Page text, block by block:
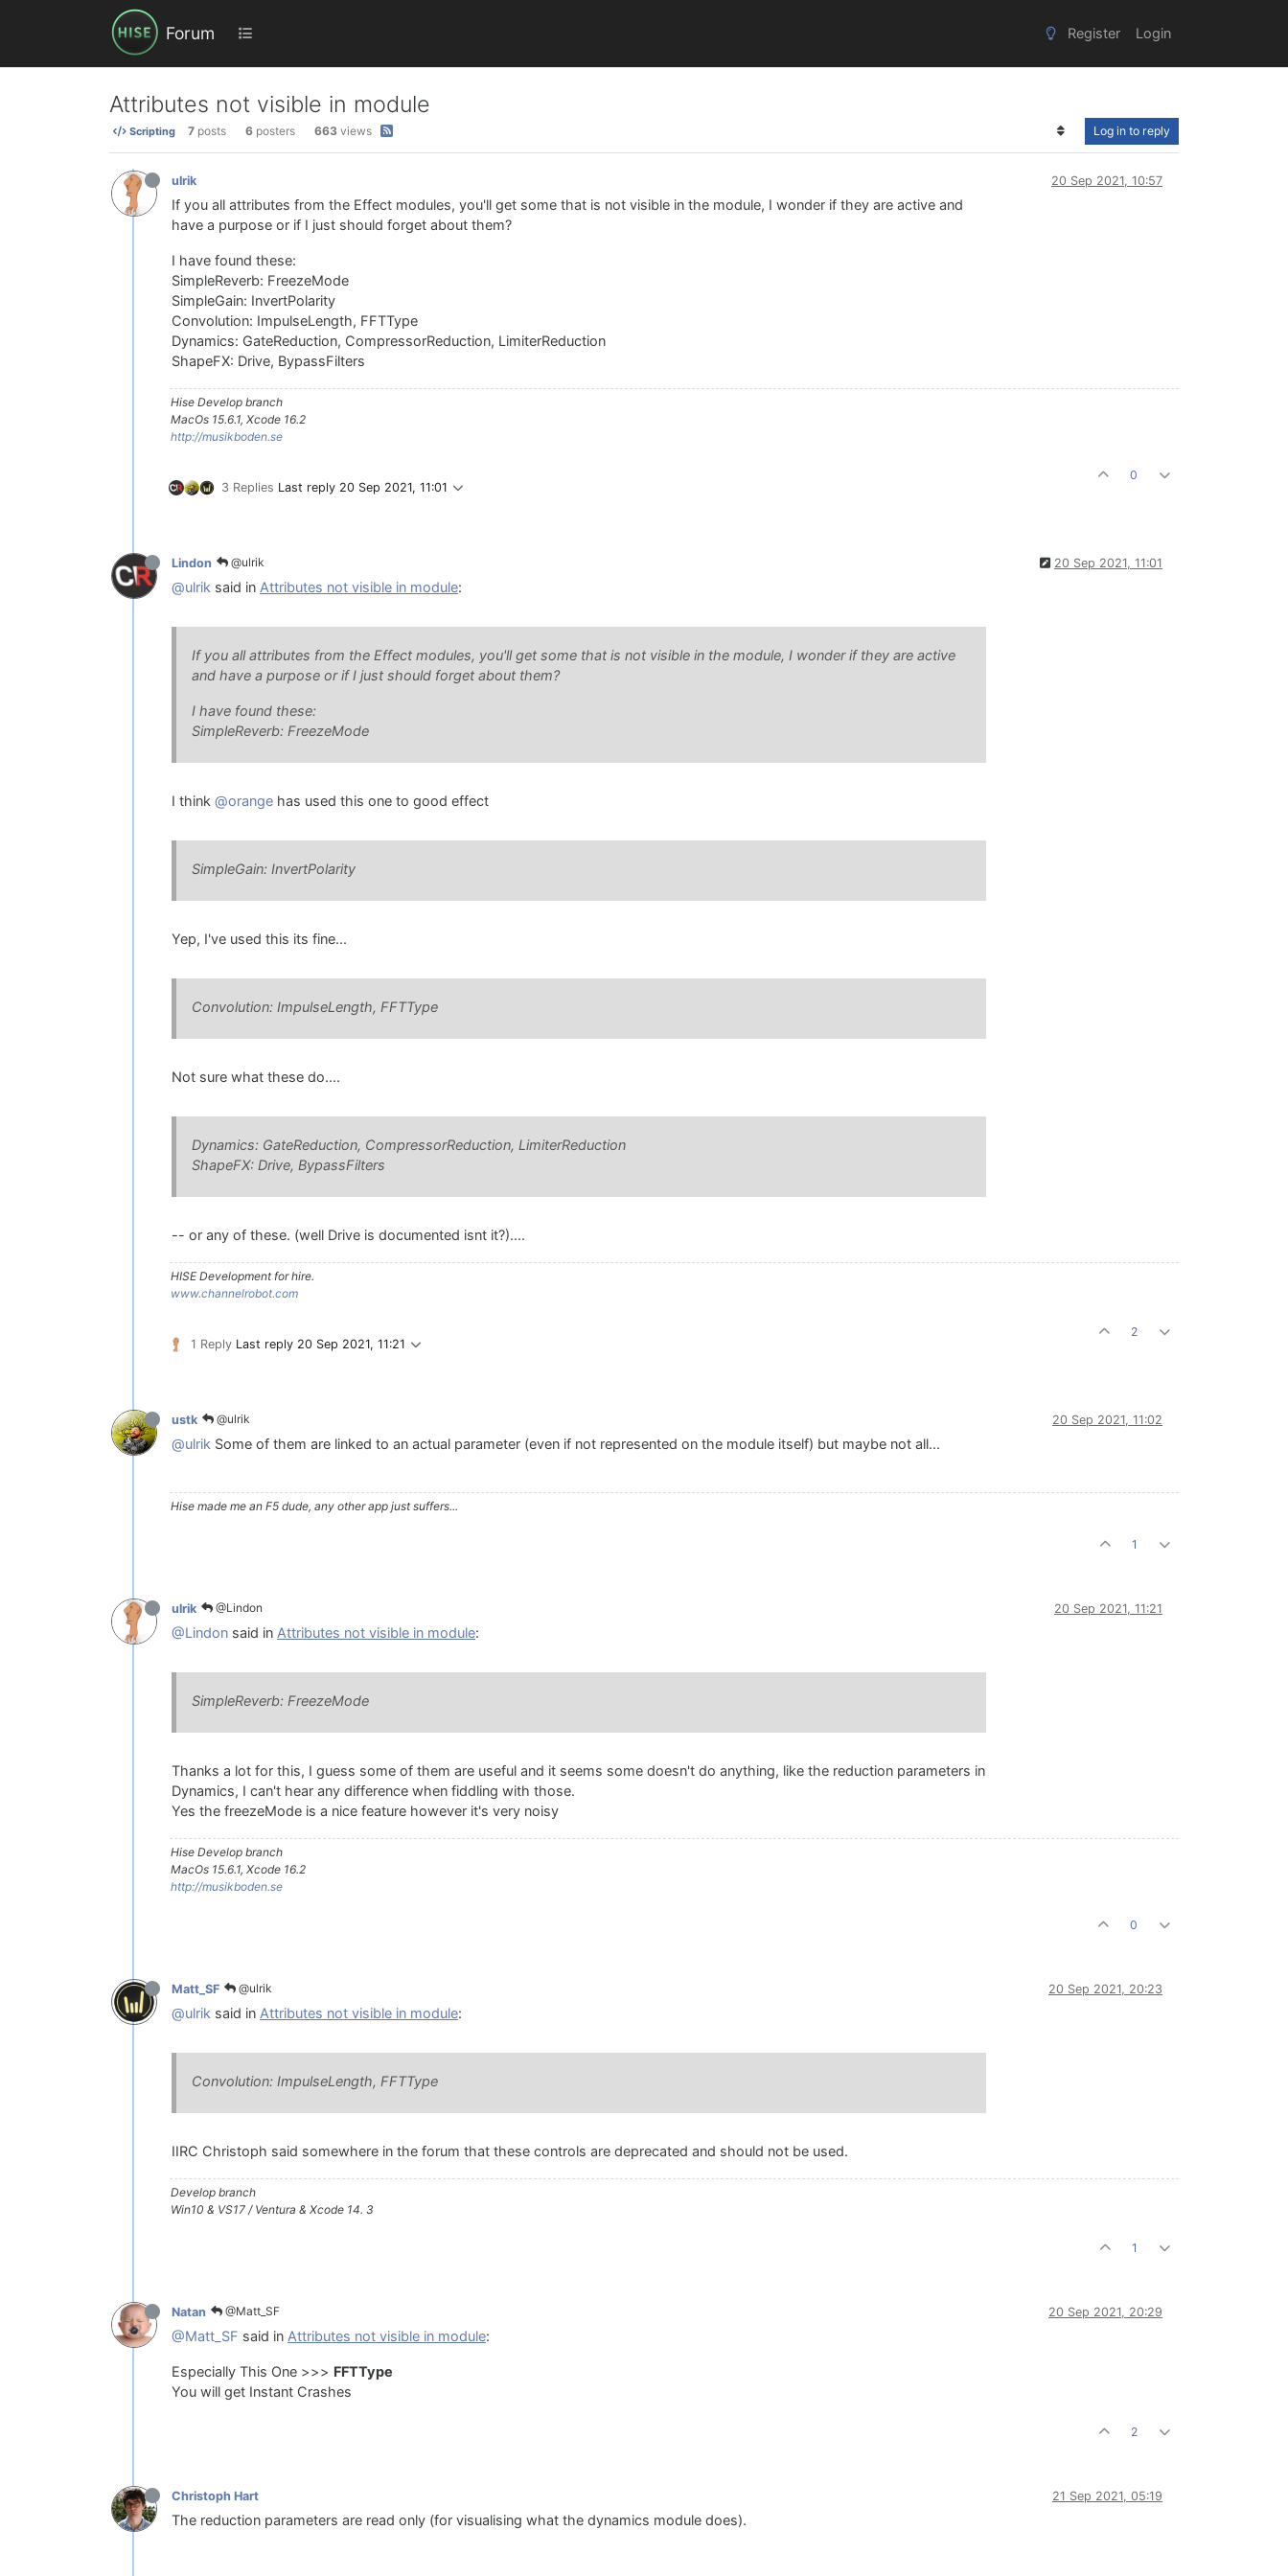
Forum Register Login
Attributes not visible in module
Scripting 7 posts 6 posters 663 views Log in to reply
ulrik 20 Sep 2021, 10:57
If you all attributes from the Effect modules, you'll get some that is not visible in the module, I wonder if they are active and
have a purpose or if I just should forget about them?
I have found these:
SimpleReverb: FreezeMode
SimpleGain: InvertPolarity
Convolution: ImpulseLength, FFTType
Dynamics: GateReduction, CompressorReduction, LimiterReduction
ShapeFX: Drive, BypassFilters
Hise Develop branch
MacOs 15.6.1, Xcode 16.2
http://musikboden.se
3 Replies Last reply 20 Sep 2021, 11:01
0
Lindon @ulrik 20 Sep 2021, 11:01
@ulrik said in Attributes not visible in module:
If you all attributes from the Effect modules, you'll get some that is not visible in the module, I wonder if they are active
and have a purpose or if I just should forget about them?
I have found these:
SimpleReverb: FreezeMode
I think @orange has used this one to good effect
SimpleGain: InvertPolarity
Yep, I've used this its fine...
Convolution: ImpulseLength, FFTType
Not sure what these do....
Dynamics: GateReduction, CompressorReduction, LimiterReduction
ShapeFX: Drive, BypassFilters
-- or any of these. (well Drive is documented isnt it?)....
HISE Development for hire.
www.channelrobot.com
1 Reply Last reply 20 Sep 2021, 11:21
2
ustk @ulrik 20 Sep 2021, 11:02
@ulrik Some of them are linked to an actual parameter (even if not represented on the module itself) but maybe not all...
Hise made me an F5 dude, any other app just suffers...
1
ulrik @Lindon 20 Sep 2021, 11:21
@Lindon said in Attributes not visible in module:
SimpleReverb: FreezeMode
Thanks a lot for this, I guess some of them are useful and it seems some doesn't do anything, like the reduction parameters in
Dynamics, I can't hear any difference when fiddling with those.
Yes the freezeMode is a nice feature however it's very noisy
Hise Develop branch
MacOs 15.6.1, Xcode 16.2
http://musikboden.se
0
Matt_SF @ulrik 20 Sep 2021, 20:23
@ulrik said in Attributes not visible in module:
Convolution: ImpulseLength, FFTType
IIRC Christoph said somewhere in the forum that these controls are deprecated and should not be used.
Develop branch
Win10 & VS17 / Ventura & Xcode 14. 3
1
Natan @Matt_SF 20 Sep 2021, 20:29
@Matt_SF said in Attributes not visible in module:
Especially This One >>> FFTType
You will get Instant Crashes
2
Christoph Hart 21 Sep 2021, 05:19
The reduction parameters are read only (for visualising what the dynamics module does).